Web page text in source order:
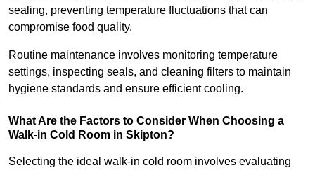
sealing, preventing temperature fluctuations that can
compromise food quality.
Routine maintenance involves monitoring temperature
settings, inspecting seals, and cleaning filters to maintain
hygiene standards and ensure efficient cooling.
What Are the Factors to Consider When Choosing a
Walk-in Cold Room in Skipton?
Selecting the ideal walk-in cold room involves evaluating